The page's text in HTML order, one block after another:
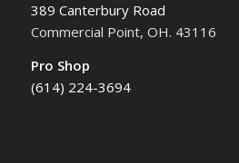
389 Canterbury Road
Commercial Point, OH. 43116
Pro Shop
(614) 224-3694